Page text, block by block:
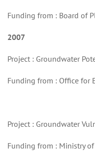
Funding from : Board of
2007
Project : Groundwater
Funding from : Office for
Project : Groundwater
Funding from : Ministry